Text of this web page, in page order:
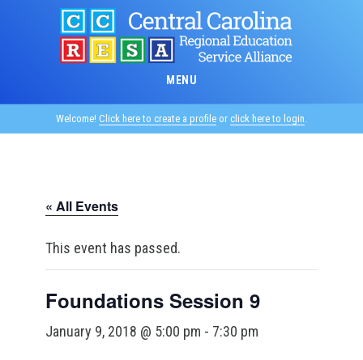
MENU
Welcome! Click here to create a profile or click here to login.
« All Events
This event has passed.
Foundations Session 9
January 9, 2018 @ 5:00 pm - 7:30 pm